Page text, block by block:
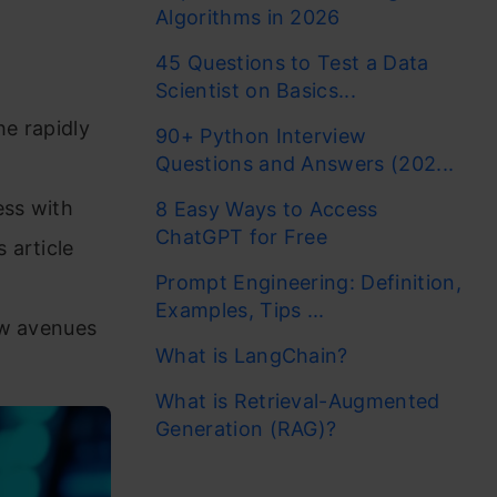
rapidly
with
article
avenues
Algorithms in 2026
45 Questions to Test a Data
Scientist on Basics...
90+ Python Interview
Questions and Answers (202...
8 Easy Ways to Access
ChatGPT for Free
Prompt Engineering: Definition,
Examples, Tips ...
What is LangChain?
What is Retrieval-Augmented
Generation (RAG)?